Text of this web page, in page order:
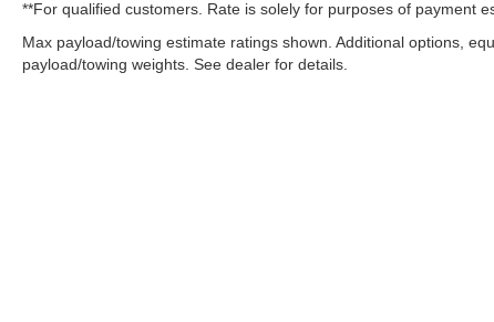
**For qualified customers. Rate is solely for purposes of payment
Max payload/towing estimate ratings shown. Additional options,
payload/towing weights. See dealer for details.